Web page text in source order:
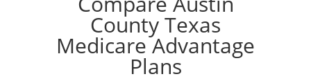
County Texas
Medicare Advantage
Plans